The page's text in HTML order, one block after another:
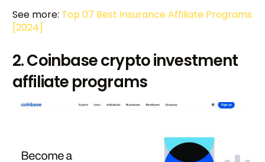
See more: Top 07 Best Insurance Affiliate Programs
[2024]
2. Coinbase crypto investment
affiliate programs